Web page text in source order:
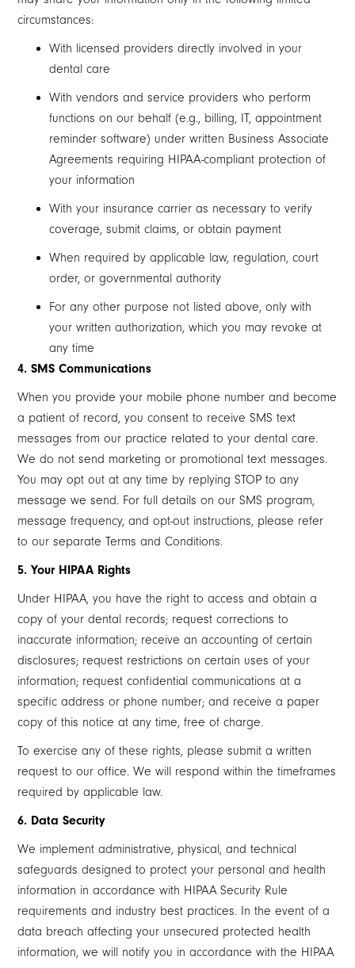
circumstances:
With licensed providers directly involved in your
dental care
With vendors and service providers who perform
functions on our behalf (e.g., billing, IT, appointment
reminder software) under written Business Associate
Agreements requiring HIPAA-compliant protection of
your information
With your insurance carrier as necessary to verify
coverage, submit claims, or obtain payment
When required by applicable law, regulation, court
order, or governmental authority
For any other purpose not listed above, only with
your written authorization, which you may revoke at
any time
4. SMS Communications
When you provide your mobile phone number and become
a patient of record, you consent to receive SMS text
messages from our practice related to your dental care.
We do not send marketing or promotional text messages.
You may opt out at any time by replying STOP to any
message we send. For full details on our SMS program,
message frequency, and opt-out instructions, please refer
to our separate Terms and Conditions.
5. Your HIPAA Rights
Under HIPAA, you have the right to access and obtain a
copy of your dental records; request corrections to
inaccurate information; receive an accounting of certain
disclosures; request restrictions on certain uses of your
information; request confidential communications at a
specific address or phone number; and receive a paper
copy of this notice at any time, free of charge.
To exercise any of these rights, please submit a written
request to our office. We will respond within the timeframes
required by applicable law.
6. Data Security
We implement administrative, physical, and technical
safeguards designed to protect your personal and health
information in accordance with HIPAA Security Rule
requirements and industry best practices. In the event of a
data breach affecting your unsecured protected health
information, we will notify you in accordance with the HIPAA